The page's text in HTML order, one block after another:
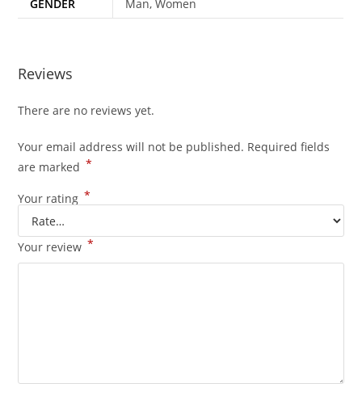
GENDER Man, Women
Reviews
There are no reviews yet.
Your email address will not be published. Required fields
are marked *
Your rating *
Your review *